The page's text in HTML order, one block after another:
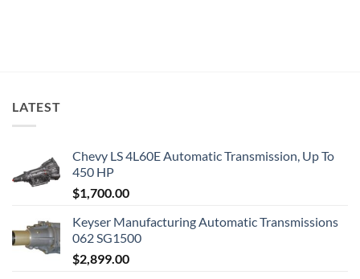
LATEST
Chevy LS 4L60E Automatic Transmission, Up To
450 HP
$1,700.00
Keyser Manufacturing Automatic Transmissions
062 SG1500
$2,899.00